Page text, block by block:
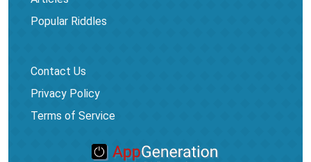
Popular Riddles
Contact Us
Privacy Policy
Terms of Service